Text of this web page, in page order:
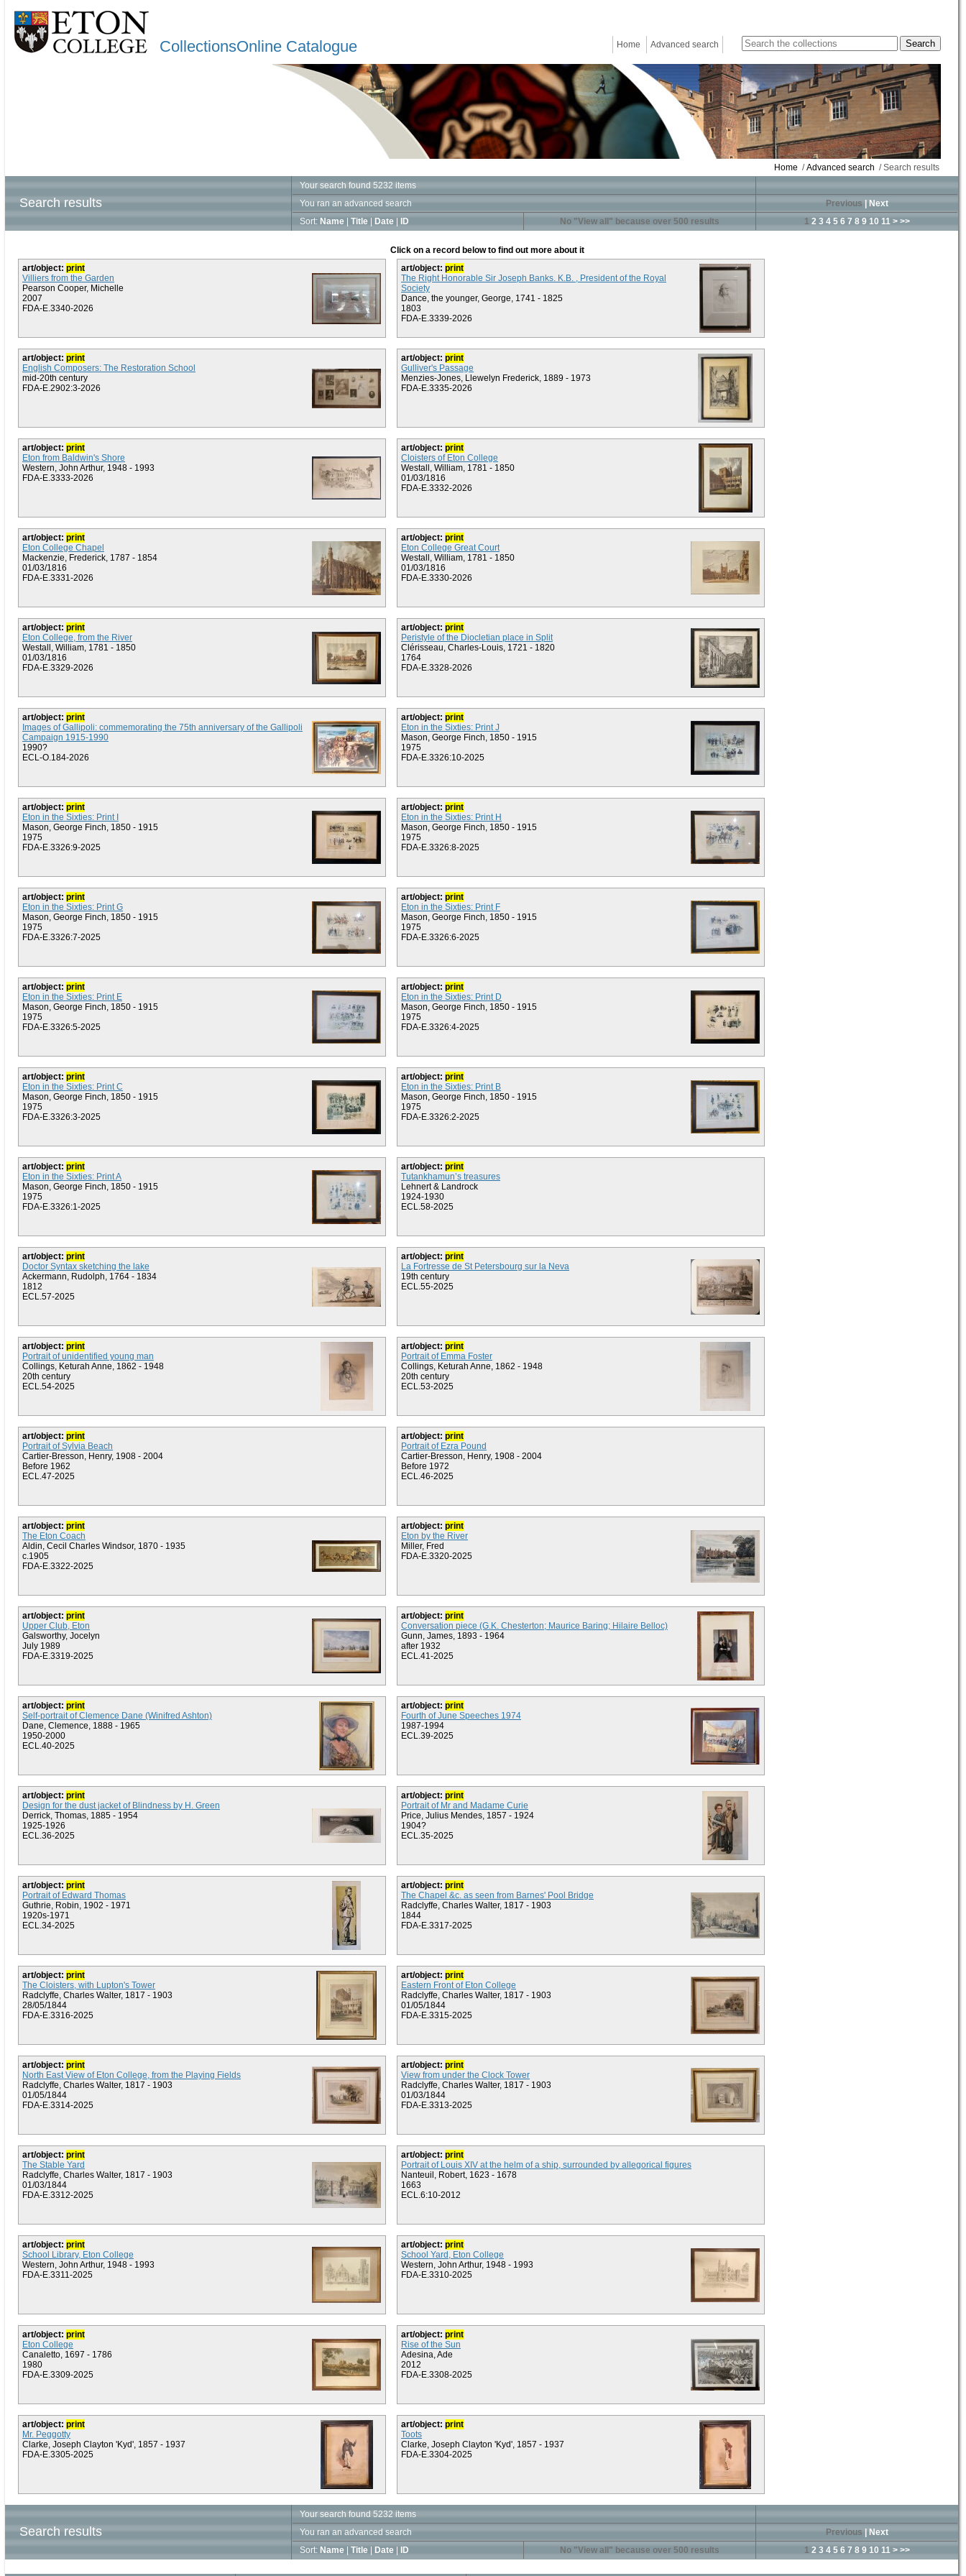
CollectionsOnline Catalogue Home Advanced search
Home /Advanced search / Search results
Search results
Your search found 5232 items
You ran an advanced search
Previous
Next
Sort: Name Title Date ID No "View all" because over 500 results 1 2 3 4 5 6 7 8 9 10 11 > >>
Click on a record below to find out more about it
art/object: print
Villiers from the Garden
Pearson Cooper, Michelle
2007
FDA-E.3340-2026
art/object: print
The Right Honorable Sir Joseph Banks. K.B. , President of the Royal
Society
Dance, the younger, George, 1741 - 1825
1803
FDA-E.3339-2026
art/object: print
English Composers: The Restoration School
mid-20th century
FDA-E.2902:3-2026
art/object: print
Gulliver's Passage
Menzies-Jones, Llewelyn Frederick, 1889 - 1973
FDA-E.3335-2026
art/object: print
Eton from Baldwin's Shore
Western, John Arthur, 1948 - 1993
FDA-E.3333-2026
art/object: print
Cloisters of Eton College
Westall, William, 1781 - 1850
01/03/1816
FDA-E.3332-2026
art/object: print
Eton College Chapel
Mackenzie, Frederick, 1787 - 1854
01/03/1816
FDA-E.3331-2026
art/object: print
Eton College Great Court
Westall, William, 1781 - 1850
01/03/1816
FDA-E.3330-2026
art/object: print
Eton College, from the River
Westall, William, 1781 - 1850
01/03/1816
FDA-E.3329-2026
art/object: print
Peristyle of the Diocletian place in Split
Clérisseau, Charles-Louis, 1721 - 1820
1764
FDA-E.3328-2026
art/object: print
Images of Gallipoli: commemorating the 75th anniversary of the Gallipoli
Campaign 1915-1990
1990?
ECL-O.184-2026
art/object: print
Eton in the Sixties: Print J
Mason, George Finch, 1850 - 1915
1975
FDA-E.3326:10-2025
art/object: print
Eton in the Sixties: Print I
Mason, George Finch, 1850 - 1915
1975
FDA-E.3326:9-2025
art/object: print
Eton in the Sixties: Print H
Mason, George Finch, 1850 - 1915
1975
FDA-E.3326:8-2025
art/object: print
Eton in the Sixties: Print G
Mason, George Finch, 1850 - 1915
1975
FDA-E.3326:7-2025
art/object: print
Eton in the Sixties: Print F
Mason, George Finch, 1850 - 1915
1975
FDA-E.3326:6-2025
art/object: print
Eton in the Sixties: Print E
Mason, George Finch, 1850 - 1915
1975
FDA-E.3326:5-2025
art/object: print
Eton in the Sixties: Print D
Mason, George Finch, 1850 - 1915
1975
FDA-E.3326:4-2025
art/object: print
Eton in the Sixties: Print C
Mason, George Finch, 1850 - 1915
1975
FDA-E.3326:3-2025
art/object: print
Eton in the Sixties: Print B
Mason, George Finch, 1850 - 1915
1975
FDA-E.3326:2-2025
art/object: print
Eton in the Sixties: Print A
Mason, George Finch, 1850 - 1915
1975
FDA-E.3326:1-2025
art/object: print
Tutankhamun’s treasures
Lehnert & Landrock
1924-1930
ECL.58-2025
art/object: print
Doctor Syntax sketching the lake
Ackermann, Rudolph, 1764 - 1834
1812
ECL.57-2025
art/object: print
La Fortresse de St Petersbourg sur la Neva
19th century
ECL.55-2025
art/object: print
Portrait of unidentified young man
Collings, Keturah Anne, 1862 - 1948
20th century
ECL.54-2025
art/object: print
Portrait of Emma Foster
Collings, Keturah Anne, 1862 - 1948
20th century
ECL.53-2025
art/object: print
Portrait of Sylvia Beach
Cartier-Bresson, Henry, 1908 - 2004
Before 1962
ECL.47-2025
art/object: print
Portrait of Ezra Pound
Cartier-Bresson, Henry, 1908 - 2004
Before 1972
ECL.46-2025
art/object: print
The Eton Coach
Aldin, Cecil Charles Windsor, 1870 - 1935
c.1905
FDA-E.3322-2025
art/object: print
Eton by the River
Miller, Fred
FDA-E.3320-2025
art/object: print
Upper Club, Eton
Galsworthy, Jocelyn
July 1989
FDA-E.3319-2025
art/object: print
Conversation piece (G.K. Chesterton; Maurice Baring; Hilaire Belloc)
Gunn, James, 1893 - 1964
after 1932
ECL.41-2025
art/object: print
Self-portrait of Clemence Dane (Winifred Ashton)
Dane, Clemence, 1888 - 1965
1950-2000
ECL.40-2025
art/object: print
Fourth of June Speeches 1974
1987-1994
ECL.39-2025
art/object: print
Design for the dust jacket of Blindness by H. Green
Derrick, Thomas, 1885 - 1954
1925-1926
ECL.36-2025
art/object: print
Portrait of Mr and Madame Curie
Price, Julius Mendes, 1857 - 1924
1904?
ECL.35-2025
art/object: print
Portrait of Edward Thomas
Guthrie, Robin, 1902 - 1971
1920s-1971
ECL.34-2025
art/object: print
The Chapel &c. as seen from Barnes' Pool Bridge
Radclyffe, Charles Walter, 1817 - 1903
1844
FDA-E.3317-2025
art/object: print
The Cloisters, with Lupton's Tower
Radclyffe, Charles Walter, 1817 - 1903
28/05/1844
FDA-E.3316-2025
art/object: print
Eastern Front of Eton College
Radclyffe, Charles Walter, 1817 - 1903
01/05/1844
FDA-E.3315-2025
art/object: print
North East View of Eton College, from the Playing Fields
Radclyffe, Charles Walter, 1817 - 1903
01/05/1844
FDA-E.3314-2025
art/object: print
View from under the Clock Tower
Radclyffe, Charles Walter, 1817 - 1903
01/03/1844
FDA-E.3313-2025
art/object: print
The Stable Yard
Radclyffe, Charles Walter, 1817 - 1903
01/03/1844
FDA-E.3312-2025
art/object: print
Portrait of Louis XIV at the helm of a ship, surrounded by allegorical figures
Nanteuil, Robert, 1623 - 1678
1663
ECL.6:10-2012
art/object: print
School Library, Eton College
Western, John Arthur, 1948 - 1993
FDA-E.3311-2025
art/object: print
School Yard, Eton College
Western, John Arthur, 1948 - 1993
FDA-E.3310-2025
art/object: print
Eton College
Canaletto, 1697 - 1786
1980
FDA-E.3309-2025
art/object: print
Rise of the Sun
Adesina, Ade
2012
FDA-E.3308-2025
art/object: print
Mr. Peggotty
Clarke, Joseph Clayton 'Kyd', 1857 - 1937
FDA-E.3305-2025
art/object: print
Toots
Clarke, Joseph Clayton 'Kyd', 1857 - 1937
FDA-E.3304-2025
Search results
Your search found 5232 items
You ran an advanced search
Previous
Next
Sort: Name Title Date ID No "View all" because over 500 results 1 2 3 4 5 6 7 8 9 10 11 > >>